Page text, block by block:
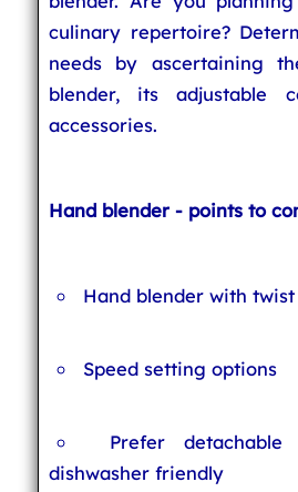
culinary repertoire?
needs by ascertaining
blender, its adjustable
accessories.
Hand blender - points to
Hand blender with
Speed setting options
Prefer
dishwasher friendly